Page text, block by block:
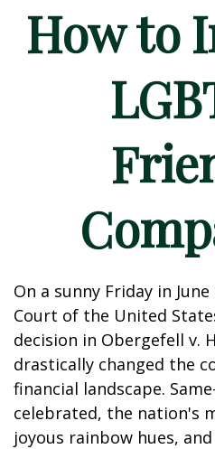
How to
On a sunny Friday in
Court of the United
decision in Obergefell v.
drastically changed the
financial landscape.
celebrated, the nation's
joyous rainbow hues,